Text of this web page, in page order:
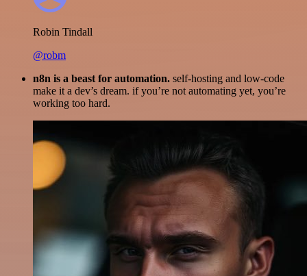
Robin Tindall
@robm
n8n is a beast for automation. self-hosting and low-code
make it a dev’s dream. if you’re not automating yet, you’re
working too hard.